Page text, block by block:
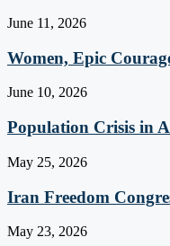
June 11, 2026
Women, Epic
June 10, 2026
Population Crisis in
May 25, 2026
Iran Freedom
May 23, 2026